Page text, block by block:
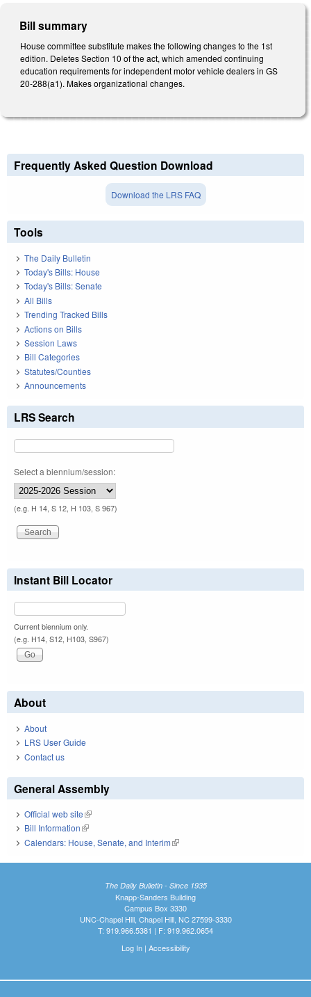
Bill summary
House committee substitute makes the following changes to the 1st
edition. Deletes Section 10 of the act, which amended continuing
education requirements for independent motor vehicle dealers in GS
20-288(a1). Makes organizational changes.
Frequently Asked Question Download
Download the LRS FAQ
Tools
The Daily Bulletin
Today's Bills: House
Today's Bills: Senate
All Bills
Trending Tracked Bills
Actions on Bills
Session Laws
Bill Categories
Statutes/Counties
Announcements
LRS Search
Select a biennium/session:
(e.g. H 14, S 12, H 103, S 967)
Instant Bill Locator
Current biennium only.
(e.g. H14, S12, H103, S967)
About
About
LRS User Guide
Contact us
General Assembly
Official web site(link is external)
Bill Information(link is external)
Calendars: House, Senate, and Interim(link is external)
The Daily Bulletin - Since 1935
Knapp-Sanders Building
Campus Box 3330
UNC-Chapel Hill, Chapel Hill, NC 27599-3330
T: 919.966.5381 | F: 919.962.0654
Log In| Accessibility